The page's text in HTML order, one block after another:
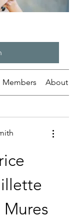
Members About
Mures